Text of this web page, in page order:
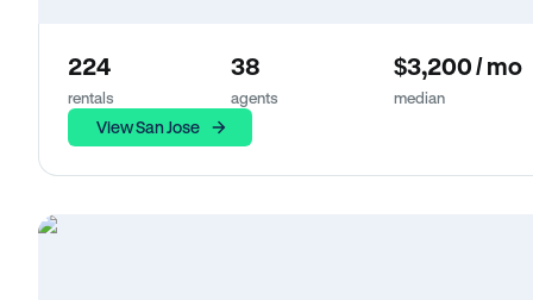
224
rentals
38
agents
$3,200 / mo
median
View San Jose